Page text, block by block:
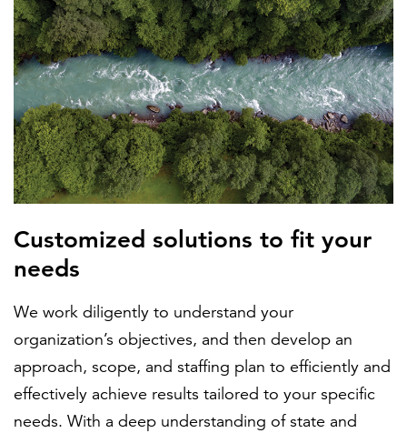
LEARN MORE
Federal IT modernization services
Customized solutions to fit your
needs
We work diligently to understand your
organization’s objectives, and then develop an
approach, scope, and staffing plan to efficiently and
effectively achieve results tailored to your specific
needs. With a deep understanding of state and